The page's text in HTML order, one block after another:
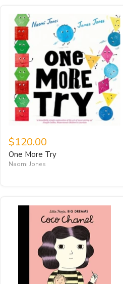
$120.00
One More Try
Naomi Jones